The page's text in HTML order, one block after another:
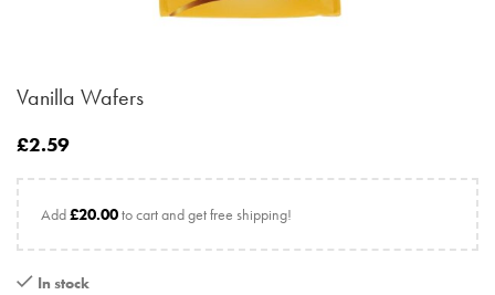
Vanilla Wafers
£2.59
Add£20.00to cart and get free shipping!
In stock